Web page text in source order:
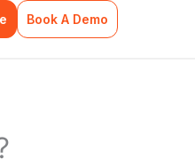
Book A Demo